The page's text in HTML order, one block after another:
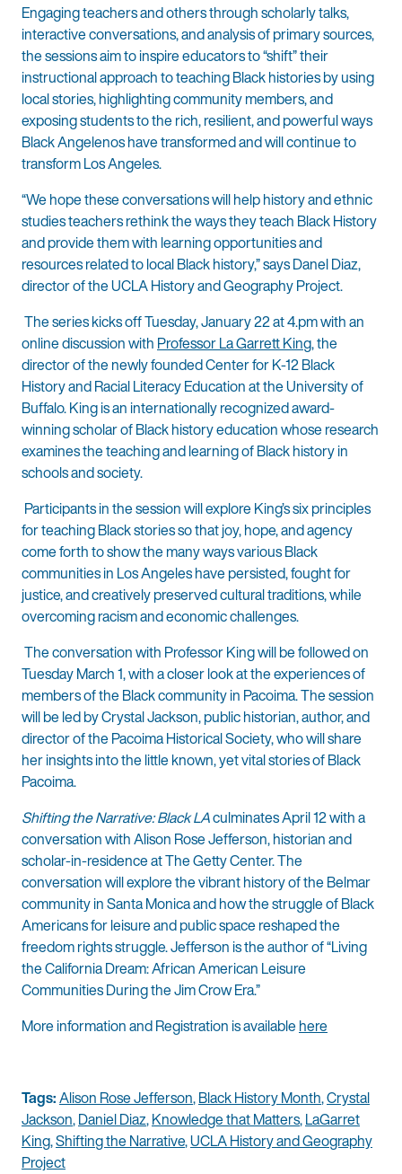
Engaging teachers and others through scholarly talks,
interactive conversations, and analysis of primary sources,
the sessions aim to inspire educators to “shift” their
instructional approach to teaching Black histories by using
local stories, highlighting community members, and
exposing students to the rich, resilient, and powerful ways
Black Angelenos have transformed and will continue to
transform Los Angeles.
“We hope these conversations will help history and ethnic
studies teachers rethink the ways they teach Black History
and provide them with learning opportunities and
resources related to local Black history,” says Danel Diaz,
director of the UCLA History and Geography Project.
The series kicks off Tuesday, January 22 at 4.pm with an
online discussion with Professor La Garrett King, the
director of the newly founded Center for K-12 Black
History and Racial Literacy Education at the University of
Buffalo. King is an internationally recognized award-
winning scholar of Black history education whose research
examines the teaching and learning of Black history in
schools and society.
Participants in the session will explore King’s six principles
for teaching Black stories so that joy, hope, and agency
come forth to show the many ways various Black
communities in Los Angeles have persisted, fought for
justice, and creatively preserved cultural traditions, while
overcoming racism and economic challenges.
The conversation with Professor King will be followed on
Tuesday March 1, with a closer look at the experiences of
members of the Black community in Pacoima. The session
will be led by Crystal Jackson, public historian, author, and
director of the Pacoima Historical Society, who will share
her insights into the little known, yet vital stories of Black
Pacoima.
Shifting the Narrative: Black LAculminates April 12 with a
conversation with Alison Rose Jefferson, historian and
scholar-in-residence at The Getty Center. The
conversation will explore the vibrant history of the Belmar
community in Santa Monica and how the struggle of Black
Americans for leisure and public space reshaped the
freedom rights struggle. Jefferson is the author of “Living
the California Dream: African American Leisure
Communities During the Jim Crow Era.”
More information and Registration is availablehere
Tags:Alison Rose Jefferson,Black History Month,Crystal
Jackson,Daniel Diaz,Knowledge that Matters,LaGarret
King,Shifting the Narrative,UCLA History and Geography
Project